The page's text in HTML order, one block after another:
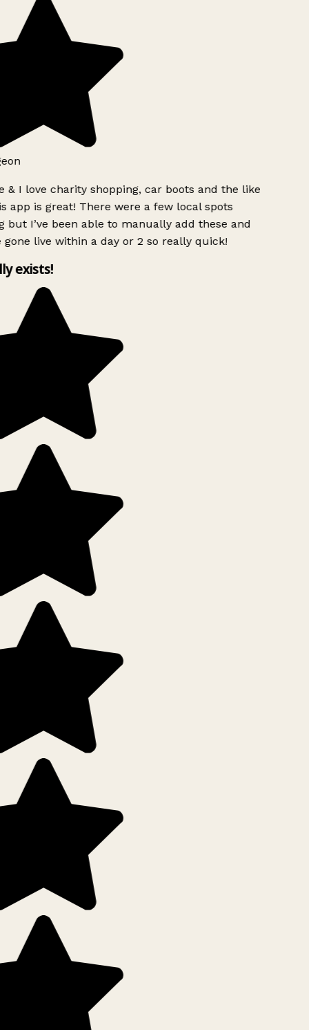
& I love charity shopping, car boots and the like
app is great! There were a few local spots
but I’ve been able to manually add these and
gone live within a day or 2 so really quick!
exists!